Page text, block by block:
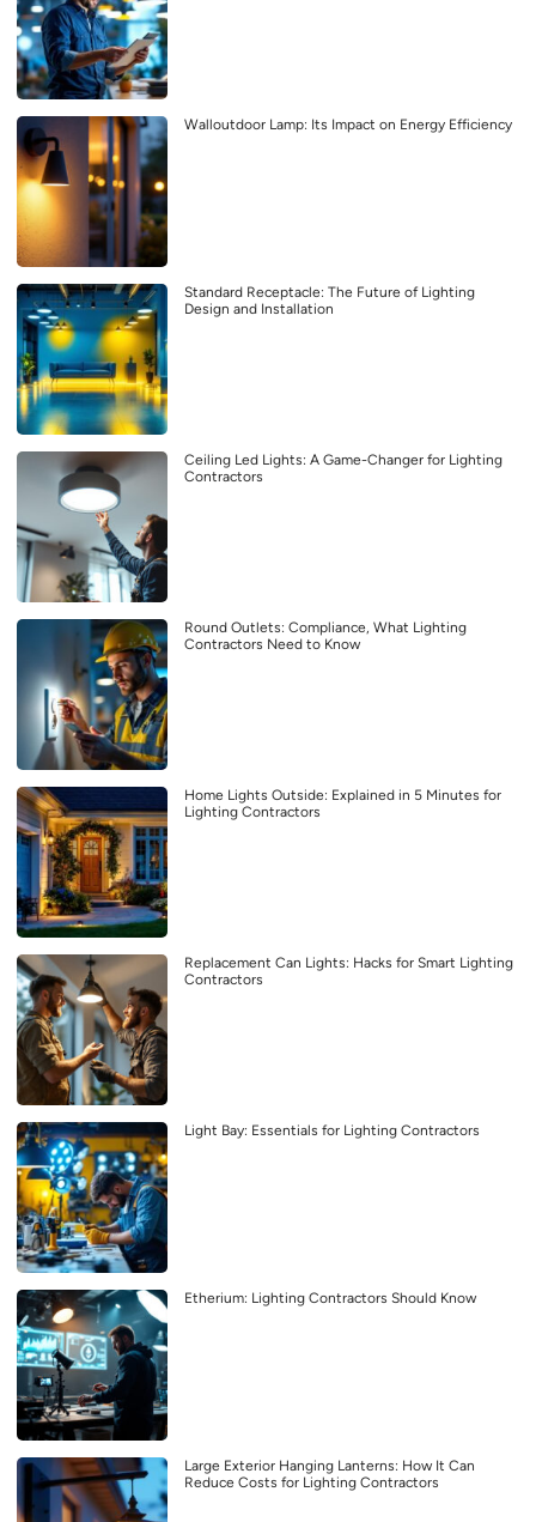
Walloutdoor Lamp: Its Impact on Energy Efficiency
Standard Receptacle: The Future of Lighting
Design and Installation
Ceiling Led Lights: A Game-Changer for Lighting
Contractors
Round Outlets: Compliance, What Lighting
Contractors Need to Know
Home Lights Outside: Explained in 5 Minutes for
Lighting Contractors
Replacement Can Lights: Hacks for Smart Lighting
Contractors
Light Bay: Essentials for Lighting Contractors
Etherium: Lighting Contractors Should Know
Large Exterior Hanging Lanterns: How It Can
Reduce Costs for Lighting Contractors